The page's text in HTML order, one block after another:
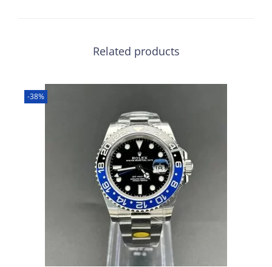
Related products
-38%